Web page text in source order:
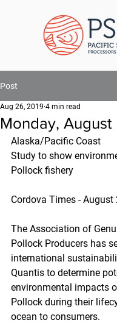
Post
Monday, August
Aug 26, 2019 4 min read
Alaska/Pacific Coast
Study to show
Pollock fishery
Cordova Times - August
The Association of
Pollock Producers has
international
Quantis to determine
environmental impacts
Pollock during their
ocean to consumers.